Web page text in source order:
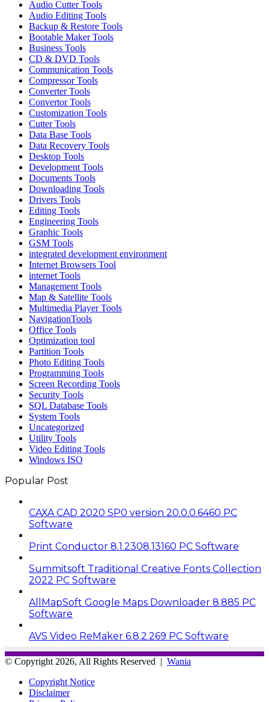
Audio Cutter Tools
Audio Editing Tools
Backup & Restore Tools
Bootable Maker Tools
Business Tools
CD & DVD Tools
Communication Tools
Compressor Tools
Converter Tools
Convertor Tools
Customization Tools
Cutter Tools
Data Base Tools
Data Recovery Tools
Desktop Tools
Development Tools
Documents Tools
Downloading Tools
Drivers Tools
Editing Tools
Engineering Tools
Graphic Tools
GSM Tools
integrated development environment
Internet Browsers Tool
internet Tools
Management Tools
Map & Satellite Tools
Multimedia Player Tools
NavigationTools
Office Tools
Optimization tool
Partition Tools
Photo Editing Tools
Programming Tools
Screen Recording Tools
Security Tools
SQL Database Tools
System Tools
Uncategorized
Utility Tools
Video Editing Tools
Windows ISO
Popular Post
CAXA CAD 2020 SP0 version 20.0.0.6460 PC
Software
Print Conductor 8.1.2308.13160 PC Software
Summitsoft Traditional Creative Fonts Collection
2022 PC Software
AllMapSoft Google Maps Downloader 8.885 PC
Software
AVS Video ReMaker 6.8.2.269 PC Software
© Copyright 2026, All Rights Reserved | Wania
Copyright Notice
Disclaimer